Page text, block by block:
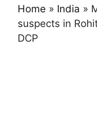
Home » India »
suspects in
DCP